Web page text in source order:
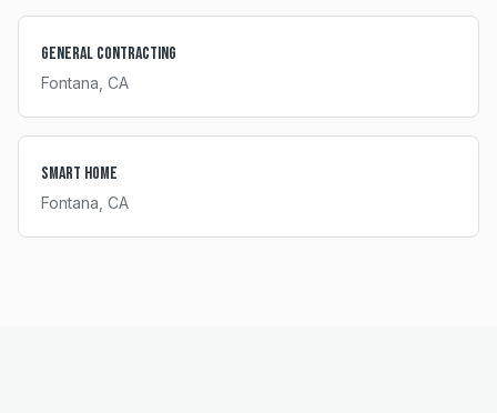
General Contracting
Fontana , CA
Smart Home
Fontana , CA